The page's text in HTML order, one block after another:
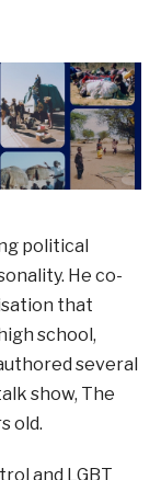
political
He co-
that
school,
several
show, The
old.
and LGBT